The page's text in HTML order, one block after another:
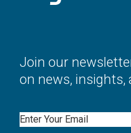
Join our
on news,
Email